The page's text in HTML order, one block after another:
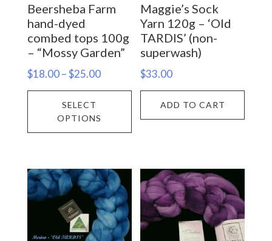
the
product
page
Beersheba Farm
hand-dyed
combed tops 100g
– “Mossy Garden”
$18.00 –$25.00Price
range:
through
SELECT
OPTIONS
This
product
has
variants.
The
options
may
Maggie’s Sock
Yarn 120g – ‘Old
TARDIS’ (non-
superwash)
$33.00
ADD TO CART